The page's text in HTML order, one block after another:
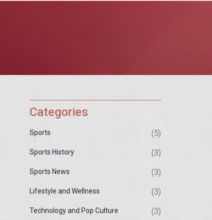
Categories
Sports (5)
Sports History (3)
Sports News (3)
Lifestyle and Wellness (3)
Technology and Pop Culture (3)